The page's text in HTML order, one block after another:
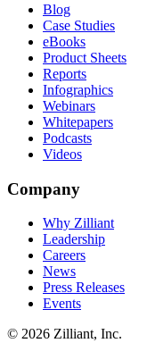
Blog
Case Studies
eBooks
Product Sheets
Reports
Infographics
Webinars
Whitepapers
Podcasts
Videos
Company
Why Zilliant
Leadership
Careers
News
Press Releases
Events
© 2026 Zilliant, Inc.